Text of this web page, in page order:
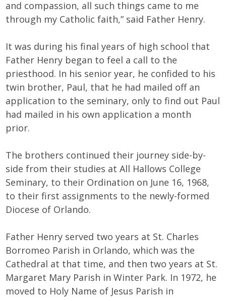
and compassion, all such things came to me
through my Catholic faith,” said Father Henry.
It was during his final years of high school that
Father Henry began to feel a call to the
priesthood. In his senior year, he confided to his
twin brother, Paul, that he had mailed off an
application to the seminary, only to find out Paul
had mailed in his own application a month
prior.
The brothers continued their journey side-by-
side from their studies at All Hallows College
Seminary, to their Ordination on June 16, 1968,
to their first assignments to the newly-formed
Diocese of Orlando.
Father Henry served two years at St. Charles
Borromeo Parish in Orlando, which was the
Cathedral at that time, and then two years at St.
Margaret Mary Parish in Winter Park. In 1972, he
moved to Holy Name of Jesus Parish in